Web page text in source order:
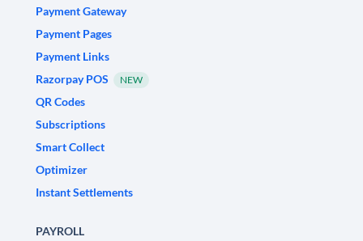
Payment Gateway
Payment Pages
Payment Links
Razorpay POS
NEW
QR Codes
Subscriptions
Smart Collect
Optimizer
Instant Settlements
PAYROLL